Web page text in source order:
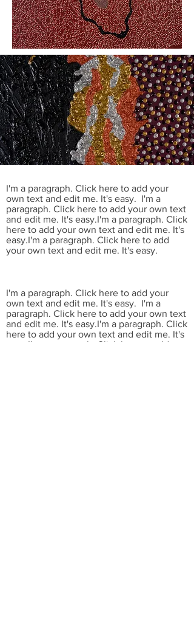
I'm a paragraph. Click here to add your
own text and edit me. It's easy. I'm a
paragraph. Click here to add your own text
and edit me. It's easy.I'm a paragraph. Click
here to add your own text and edit me. It's
easy.I'm a paragraph. Click here to add
your own text and edit me. It's easy.
I'm a paragraph. Click here to add your
own text and edit me. It's easy. I'm a
paragraph. Click here to add your own text
and edit me. It's easy.I'm a paragraph. Click
here to add your own text and edit me. It's
easy.I'm a paragraph. Click here to add